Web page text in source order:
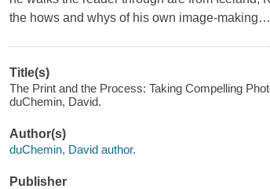
the hows and whys of his own image-making…
Title(s)
The Print and the Process: Taking Compelling
duChemin, David.
Author(s)
duChemin, David author.
Publisher